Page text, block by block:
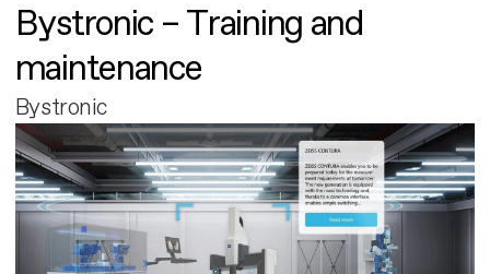
Bystronic – Training and
maintenance
Bystronic